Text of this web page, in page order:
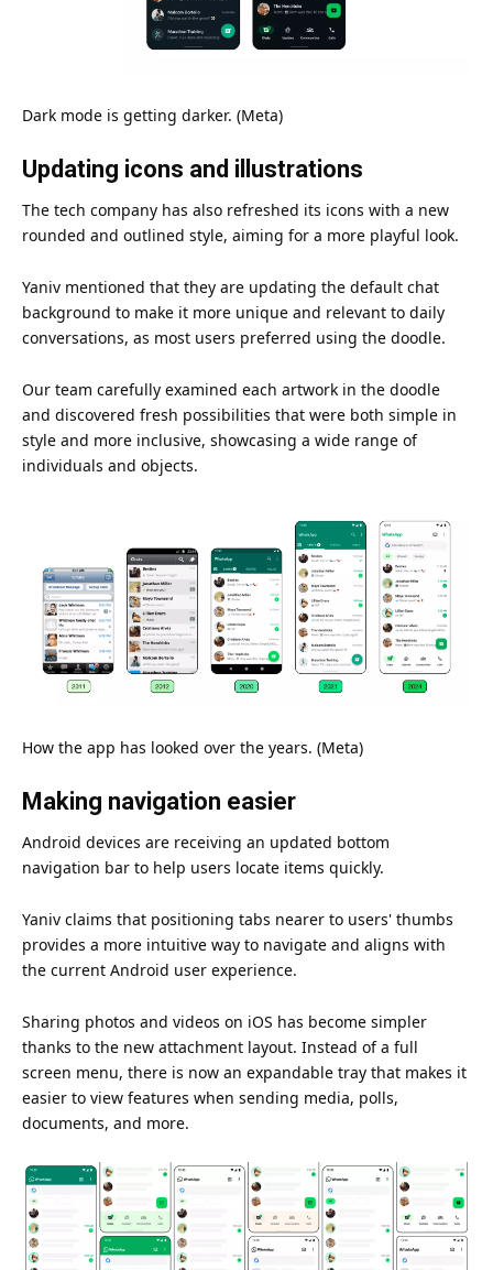
Dark mode is getting darker. (Meta)
Updating icons and illustrations
The tech company has also refreshed its icons with a new
rounded and outlined style, aiming for a more playful look.
Yaniv mentioned that they are updating the default chat
background to make it more unique and relevant to daily
conversations, as most users preferred using the doodle.
Our team carefully examined each artwork in the doodle
and discovered fresh possibilities that were both simple in
style and more inclusive, showcasing a wide range of
individuals and objects.
How the app has looked over the years. (Meta)
Making navigation easier
Android devices are receiving an updated bottom
navigation bar to help users locate items quickly.
Yaniv claims that positioning tabs nearer to users' thumbs
provides a more intuitive way to navigate and aligns with
the current Android user experience.
Sharing photos and videos on iOS has become simpler
thanks to the new attachment layout. Instead of a full
screen menu, there is now an expandable tray that makes it
easier to view features when sending media, polls,
documents, and more.